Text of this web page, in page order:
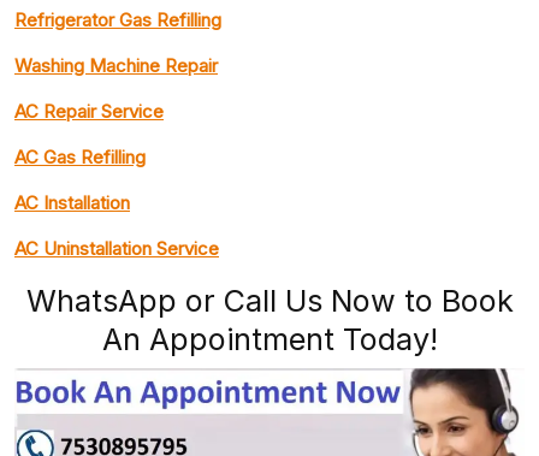
Refrigerator Gas Refilling
Washing Machine Repair
AC Repair Service
AC Gas Refilling
AC Installation
AC Uninstallation Service
WhatsApp or Call Us Now to Book
An Appointment Today!